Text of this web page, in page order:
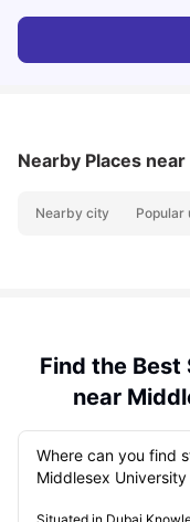
Nearby Places
Nearby city Popular
Find the
near
Where can you find
Middlesex University